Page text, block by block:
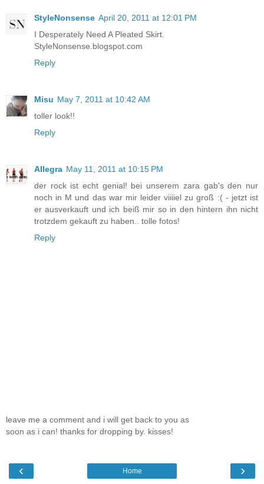
StyleNonsense April 20, 2011 at 12:01 PM
I Desperately Need A Pleated Skirt.
StyleNonsense.blogspot.com
Reply
Misu May 7, 2011 at 10:42 AM
toller look!!
Reply
Allegra May 11, 2011 at 10:15 PM
der rock ist echt genial! bei unserem zara gab's den nur
noch in M und das war mir leider viiiiel zu groß :( - jetzt ist
er ausverkauft und ich beiß mir so in den hintern ihn nicht
trotzdem gekauft zu haben.. tolle fotos!
Reply
leave me a comment and i will get back to you as
soon as i can! thanks for dropping by. kisses!
‹ ›
Home